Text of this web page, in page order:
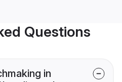
Questions
in